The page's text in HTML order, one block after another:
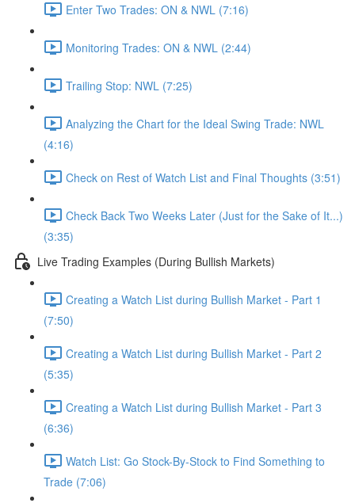
Enter Two Trades: ON & NWL (7:16)
Monitoring Trades: ON & NWL (2:44)
Trailing Stop: NWL (7:25)
Analyzing the Chart for the Ideal Swing Trade: NWL
(4:16)
Check on Rest of Watch List and Final Thoughts (3:51)
Check Back Two Weeks Later (Just for the Sake of It...)
(3:35)
Live Trading Examples (During Bullish Markets)
Creating a Watch List during Bullish Market - Part 1
(7:50)
Creating a Watch List during Bullish Market - Part 2
(5:35)
Creating a Watch List during Bullish Market - Part 3
(6:36)
Watch List: Go Stock-By-Stock to Find Something to
Trade (7:06)